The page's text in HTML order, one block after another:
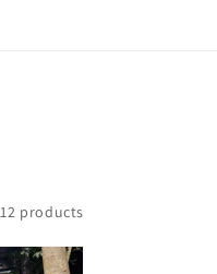
12 products